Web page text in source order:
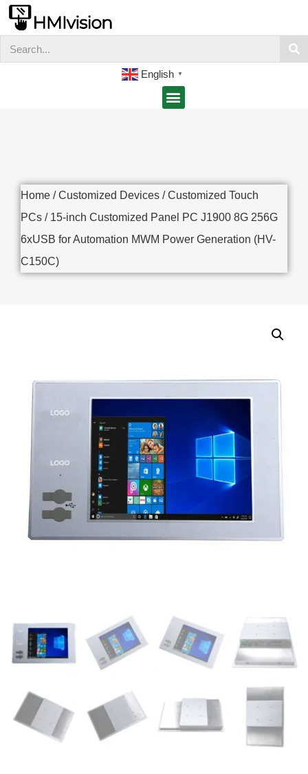
English ▼
Home /Customized Devices /Customized Touch
PCs / 15-inch Customized Panel PC J1900 8G 256G
6xUSB for Automation MWM Power Generation (HV-
C150C)